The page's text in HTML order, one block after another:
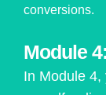
conversions.
Module
In Module